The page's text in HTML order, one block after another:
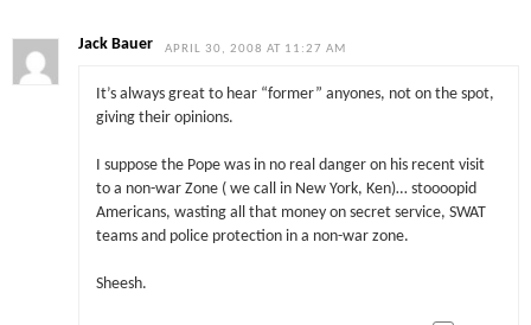
Jack Bauer APRIL 30, 2008 AT 11:27 AM
It’s always great to hear “former” anyones, not on the spot,
giving their opinions.
I suppose the Pope was in no real danger on his recent visit
to a non-war Zone ( we call in New York, Ken)… stoooopid
Americans, wasting all that money on secret service, SWAT
teams and police protection in a non-war zone.
Sheesh.